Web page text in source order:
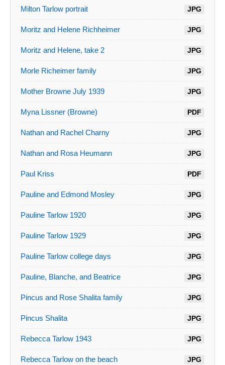
Milton Tarlow portrait JPG
Moritz and Helene Richheimer JPG
Moritz and Helene, take 2 JPG
Morle Richeimer family JPG
Mother Browne July 1939 JPG
Myna Lissner (Browne) PDF
Nathan and Rachel Charny JPG
Nathan and Rosa Heumann JPG
Paul Kriss PDF
Pauline and Edmond Mosley JPG
Pauline Tarlow 1920 JPG
Pauline Tarlow 1929 JPG
Pauline Tarlow college days JPG
Pauline, Blanche, and Beatrice JPG
Pincus and Rose Shalita family JPG
Pincus Shalita JPG
Rebecca Tarlow 1943 JPG
Rebecca Tarlow on the beach JPG